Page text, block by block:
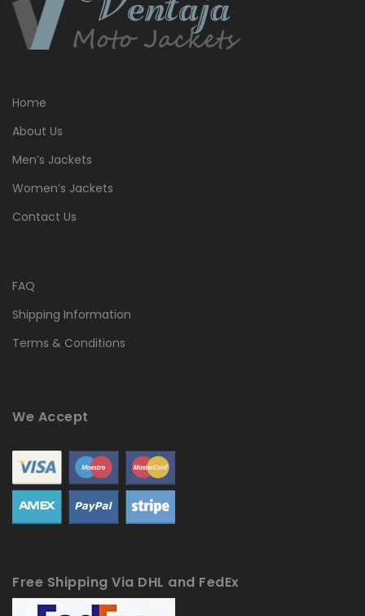
Home
About Us
Men’s Jackets
Women’s Jackets
Contact Us
FAQ
Shipping Information
Terms & Conditions
We Accept
Free Shipping Via DHL and FedEx